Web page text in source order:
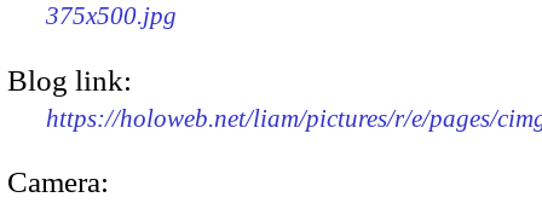
375x500.jpg
Blog link:
https://holoweb.net/liam/pictures/r/e/pages/
Camera: